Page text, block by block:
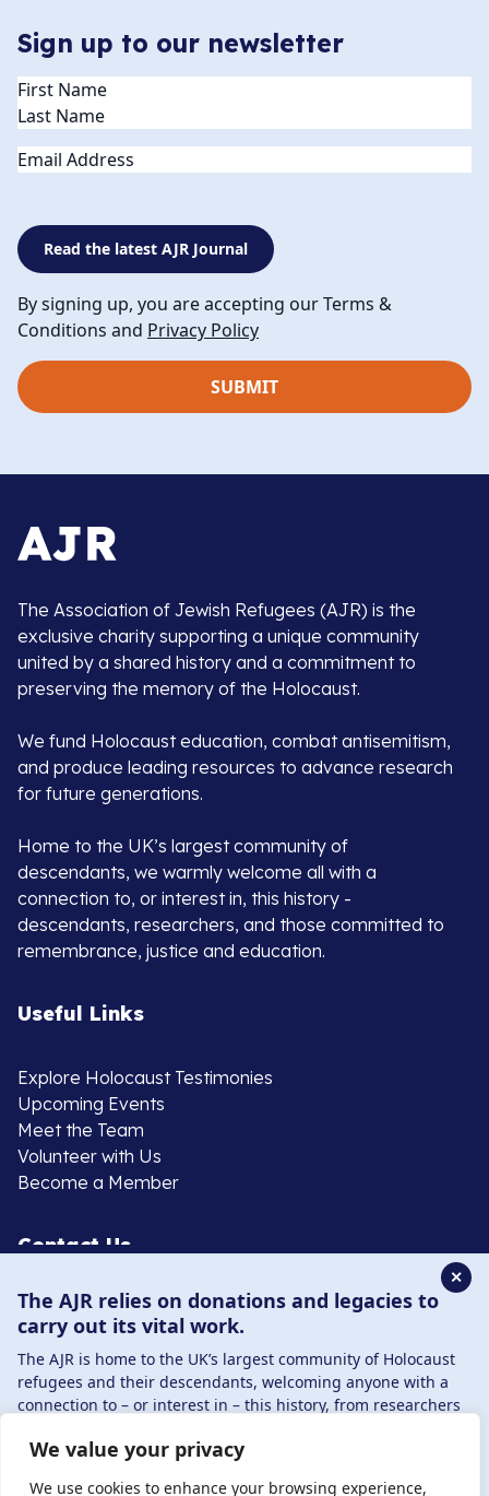
We value your privacy
We use cookies to enhance your browsing experience,
Sign up to our newsletter
Name(Required)
Email
Read the latest AJR Journal
By signing up, you are accepting our Terms &
Conditions and Privacy Policy
The Association of Jewish Refugees (AJR) is the
exclusive charity supporting a unique community
united by a shared history and a commitment to
preserving the memory of the Holocaust.
We fund Holocaust education, combat antisemitism,
and produce leading resources to advance research
for future generations.
Home to the UK’s largest community of
descendants, we warmly welcome all with a
connection to, or interest in, this history -
descendants, researchers, and those committed to
remembrance, justice and education.
Useful Links
Explore Holocaust Testimonies
Upcoming Events
Meet the Team
Volunteer with Us
Become a Member
Contact Us
020 8385 3070
enquiries@ajr.org.uk
Privacy Policy
✕
The AJR relies on donations and legacies to
carry out its vital work.
The AJR is home to the UK’s largest community of Holocaust
refugees and their descendants, welcoming anyone with a
connection to – or interest in – this history, from researchers
By supporting the AJR, you help preserve the legacy of
Holocaust refugees and survivors and ensure future